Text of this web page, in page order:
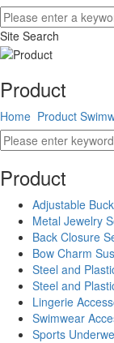
Site Search
Product
Home Product
Product
Adjustable
Metal Jewelry
Back Closure
Bow Charm
Steel and
Steel and
Lingerie
Swimwear
Sports